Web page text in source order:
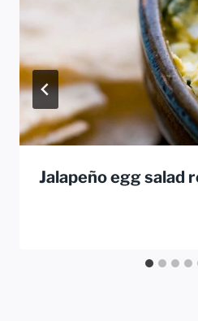
Jalapeño egg salad